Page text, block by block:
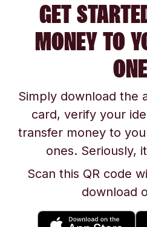
GET
MONEY TO
Simply download the
card, verify your
transfer money to
ones. Seriously,
Scan this QR code
download